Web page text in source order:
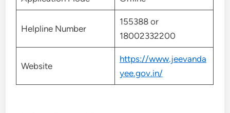
Helpline Number
155388 or
18002332200
Website
https://www.jeevanda
yee.gov.in/